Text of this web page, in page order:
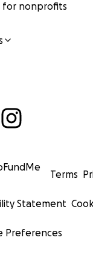
for nonprofits
Terms
Statement
Preferences